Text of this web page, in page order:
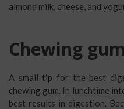
almond milk, cheese, and
Chewing
A small tip for the best
chewing gum. In lunchtime
best results in digestion.